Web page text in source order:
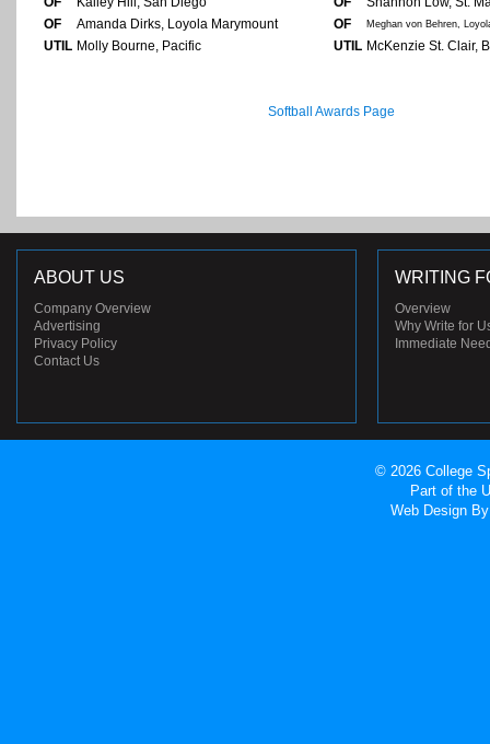
OF
Amanda Dirks, Loyola Marymount OF Meghan von Behren,
UTIL Molly Bourne, Pacific UTIL McKenzie St. Clair,
Softball Awards Page
ABOUT US
Company Overview
Advertising
Privacy Policy
Contact Us
WRITING
Overview
Why Write for
Immediate
© 2026 College
Part of the
Web Design